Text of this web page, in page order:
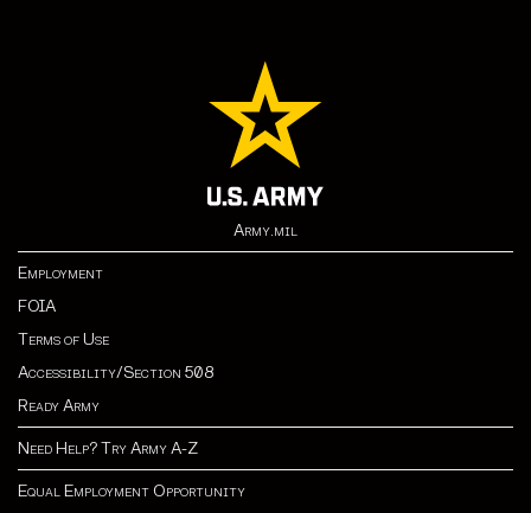
Army.mil
Employment
FOIA
Terms of Use
Accessibility/Section 508
Ready Army
Need Help? Try Army A-Z
Equal Employment Opportunity